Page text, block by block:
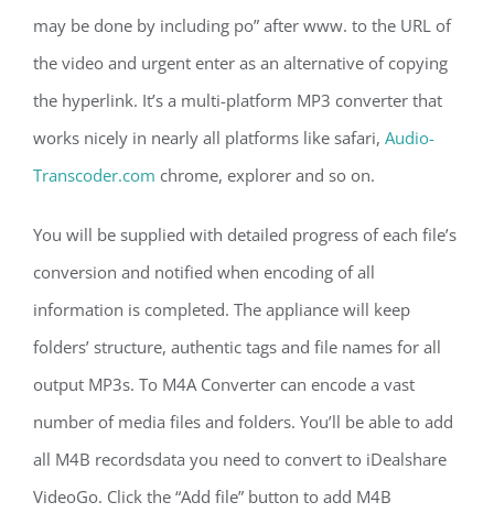
may be done by including po” after www. to the URL of
the video and urgent enter as an alternative of copying
the hyperlink. It’s a multi-platform MP3 converter that
works nicely in nearly all platforms like safari, Audio-
Transcoder.com chrome, explorer and so on.
You will be supplied with detailed progress of each file’s
conversion and notified when encoding of all
information is completed. The appliance will keep
folders’ structure, authentic tags and file names for all
output MP3s. To M4A Converter can encode a vast
number of media files and folders. You’ll be able to add
all M4B recordsdata you need to convert to iDealshare
VideoGo. Click the “Add file” button to add M4B